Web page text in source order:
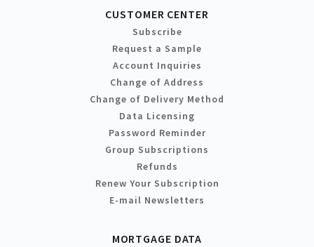
CUSTOMER CENTER
Subscribe
Request a Sample
Account Inquiries
Change of Address
Change of Delivery Method
Data Licensing
Password Reminder
Group Subscriptions
Refunds
Renew Your Subscription
E-mail Newsletters
MORTGAGE DATA